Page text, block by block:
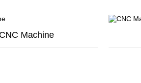
CNC Machine